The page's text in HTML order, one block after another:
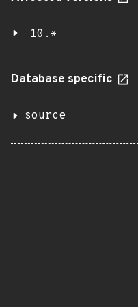
10.*
Database specific
source